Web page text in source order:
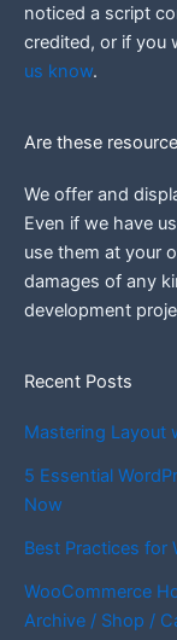
noticed a script
credited, or if you
us know.
Are these
We offer and
Even if we have
use them at your
damages of any
development
Recent Posts
Mastering Layout
5 Essential
Now
Best Practices for
WooCommerce
Archive / Shop /